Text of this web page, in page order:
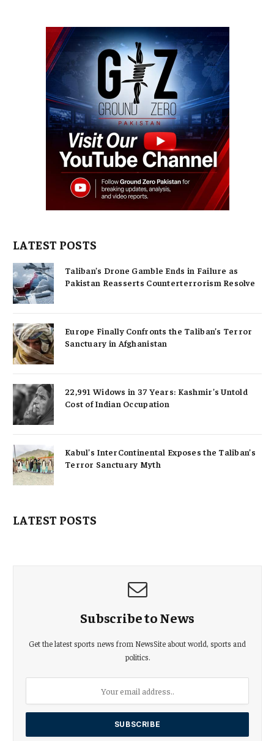
LATEST POSTS
Taliban’s Drone Gamble Ends in Failure as
Pakistan Reasserts Counterterrorism Resolve
Europe Finally Confronts the Taliban’s Terror
Sanctuary in Afghanistan
22,991 Widows in 37 Years: Kashmir’s Untold
Cost of Indian Occupation
Kabul’s InterContinental Exposes the Taliban’s
Terror Sanctuary Myth
LATEST POSTS
Subscribe to News
Get the latest sports news from NewsSite about world, sports and
politics.